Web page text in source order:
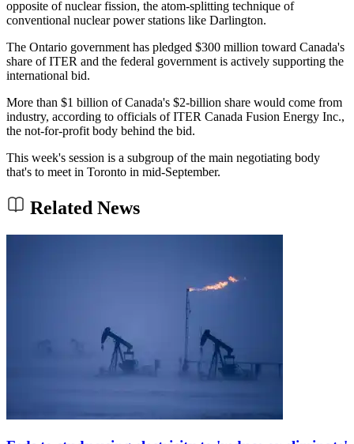
opposite of nuclear fission, the atom-splitting technique of
conventional nuclear power stations like Darlington.
The Ontario government has pledged $300 million toward Canada's
share of ITER and the federal government is actively supporting the
international bid.
More than $1 billion of Canada's $2-billion share would come from
industry, according to officials of ITER Canada Fusion Energy Inc.,
the not-for-profit body behind the bid.
This week's session is a subgroup of the main negotiating body
that's to meet in Toronto in mid-September.
Related News